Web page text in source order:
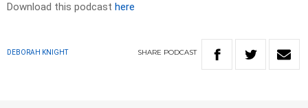
Download this podcast here
DEBORAH KNIGHT SHARE PODCAST